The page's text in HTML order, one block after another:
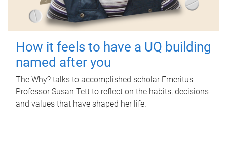
How it feels to have a UQ building
named after you
The Why? talks to accomplished scholar Emeritus
Professor Susan Tett to reflect on the habits, decisions
and values that have shaped her life.